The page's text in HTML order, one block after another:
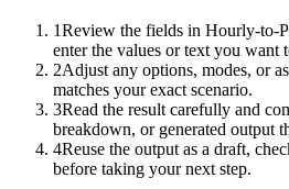
1Review the fields in Hourly-to-
enter the values or text you want
2Adjust any options, modes, or
matches your exact scenario.
3Read the result carefully and
breakdown, or generated output
4Reuse the output as a draft,
before taking your next step.